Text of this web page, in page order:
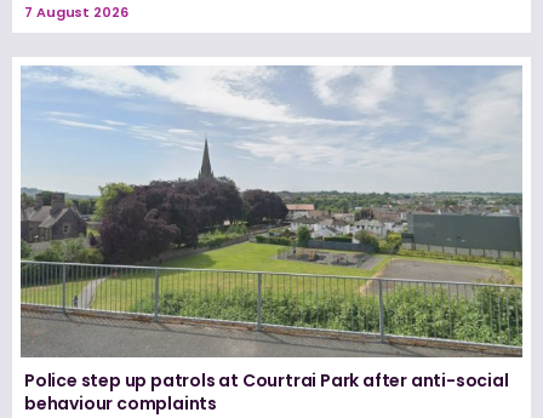
7 August 2026
Police step up patrols at Courtrai Park after anti-social
behaviour complaints